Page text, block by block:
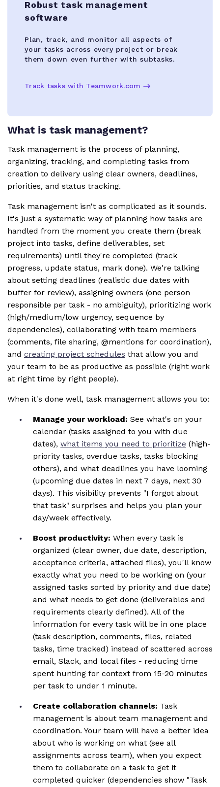
Robust task management
software
Plan, track, and monitor all aspects of
your tasks across every project or break
them down even further with subtasks.
Track tasks with Teamwork.com
What is task management?
Task management is the process of planning,
organizing, tracking, and completing tasks from
creation to delivery using clear owners, deadlines,
priorities, and status tracking.
Task management isn't as complicated as it sounds.
It's just a systematic way of planning how tasks are
handled from the moment you create them (break
project into tasks, define deliverables, set
requirements) until they're completed (track
progress, update status, mark done). We're talking
about setting deadlines (realistic due dates with
buffer for review), assigning owners (one person
responsible per task - no ambiguity), prioritizing work
(high/medium/low urgency, sequence by
dependencies), collaborating with team members
(comments, file sharing, @mentions for coordination),
and creating project schedules that allow you and
your team to be as productive as possible (right work
at right time by right people).
When it's done well, task management allows you to:
Manage your workload: See what's on your
calendar (tasks assigned to you with due
dates), what items you need to prioritize (high-
priority tasks, overdue tasks, tasks blocking
others), and what deadlines you have looming
(upcoming due dates in next 7 days, next 30
days). This visibility prevents "I forgot about
that task" surprises and helps you plan your
day/week effectively.
Boost productivity: When every task is
organized (clear owner, due date, description,
acceptance criteria, attached files), you'll know
exactly what you need to be working on (your
assigned tasks sorted by priority and due date)
and what needs to get done (deliverables and
requirements clearly defined). All of the
information for every task will be in one place
(task description, comments, files, related
tasks, time tracked) instead of scattered across
email, Slack, and local files - reducing time
spent hunting for context from 15-20 minutes
per task to under 1 minute.
Create collaboration channels: Task
management is about team management and
coordination. Your team will have a better idea
about who is working on what (see all
assignments across team), when you expect
them to collaborate on a task to get it
completed quicker (dependencies show "Task